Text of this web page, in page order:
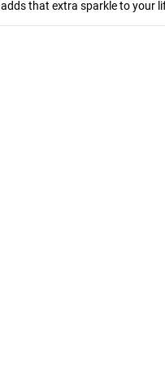
that extra sparkle to your